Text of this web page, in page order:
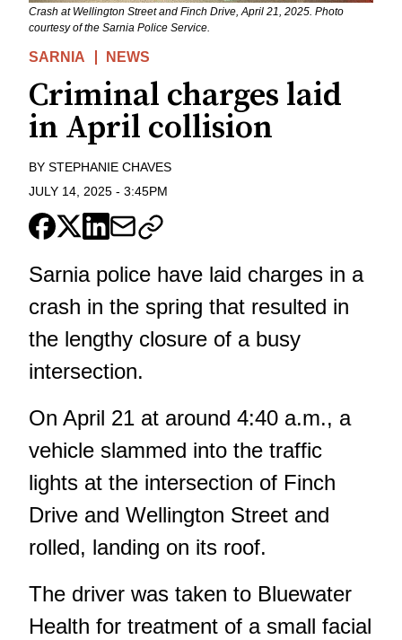
Crash at Wellington Street and Finch Drive, April 21, 2025. Photo
courtesy of the Sarnia Police Service.
SARNIA NEWS
Criminal charges laid
in April collision
BY STEPHANIE CHAVES
JULY 14, 2025 - 3:45PM
Sarnia police have laid charges in a
crash in the spring that resulted in
the lengthy closure of a busy
intersection.
On April 21 at around 4:40 a.m., a
vehicle slammed into the traffic
lights at the intersection of Finch
Drive and Wellington Street and
rolled, landing on its roof.
The driver was taken to Bluewater
Health for treatment of a small facial